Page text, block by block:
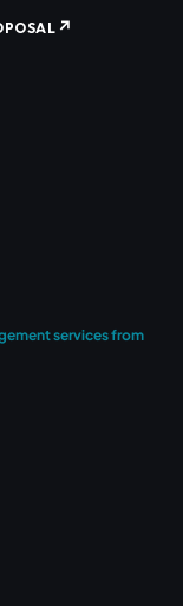
↗
services from